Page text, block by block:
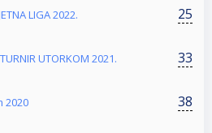
LIGA 2022. 25
UTORKOM 2021. 33
2020 38